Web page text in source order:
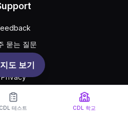
지도 보기
묻는 질문
공 약관
Privacy
CDL 테스트 CDL 학교